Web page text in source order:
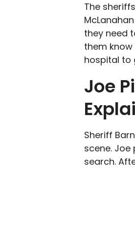
The
they need
them
hospital to
Joe
Sheriff
scene.
search.